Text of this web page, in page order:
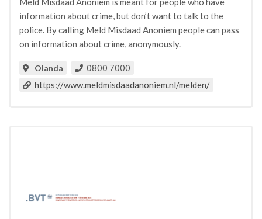
information about crime, but don’t want to talk to the
police. By calling Meld Misdaad Anoniem people can pass
on information about crime, anonymously.
Olanda
0800 7000
https://www.meldmisdaadanoniem.nl/melden/